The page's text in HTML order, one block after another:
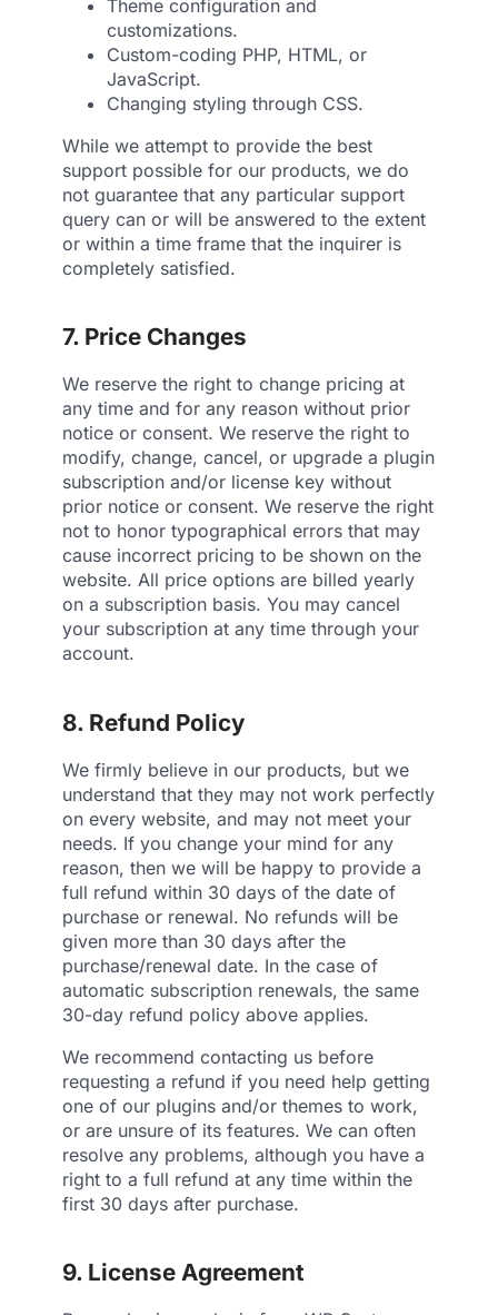
Theme configuration and
customizations.
Custom-coding PHP, HTML, or
JavaScript.
Changing styling through CSS.
While we attempt to provide the best
support possible for our products, we do
not guarantee that any particular support
query can or will be answered to the extent
or within a time frame that the inquirer is
completely satisfied.
7. Price Changes
We reserve the right to change pricing at
any time and for any reason without prior
notice or consent. We reserve the right to
modify, change, cancel, or upgrade a plugin
subscription and/or license key without
prior notice or consent. We reserve the right
not to honor typographical errors that may
cause incorrect pricing to be shown on the
website. All price options are billed yearly
on a subscription basis. You may cancel
your subscription at any time through your
account.
8. Refund Policy
We firmly believe in our products, but we
understand that they may not work perfectly
on every website, and may not meet your
needs. If you change your mind for any
reason, then we will be happy to provide a
full refund within 30 days of the date of
purchase or renewal. No refunds will be
given more than 30 days after the
purchase/renewal date. In the case of
automatic subscription renewals, the same
30-day refund policy above applies.
We recommend contacting us before
requesting a refund if you need help getting
one of our plugins and/or themes to work,
or are unsure of its features. We can often
resolve any problems, although you have a
right to a full refund at any time within the
first 30 days after purchase.
9. License Agreement